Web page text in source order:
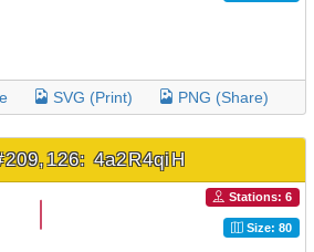
SVG (Print) PNG (Share)
4a2R4qiH
Stations: 6
Size: 80